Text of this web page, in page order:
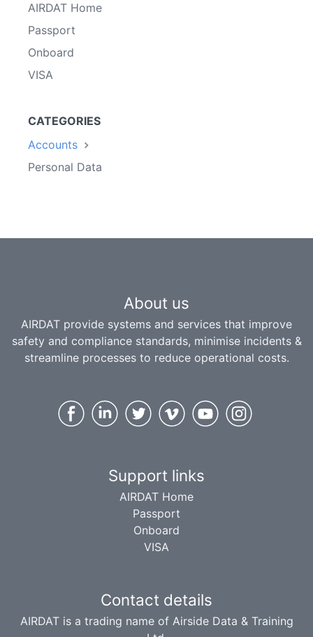
AIRDAT Home
Passport
Onboard
VISA
CATEGORIES
Accounts
Personal Data
About us
AIRDAT provide systems and services that improve
safety and compliance standards, minimise incidents &
streamline processes to reduce operational costs.
Support links
AIRDAT Home
Passport
Onboard
VISA
Contact details
AIRDAT is a trading name of Airside Data & Training